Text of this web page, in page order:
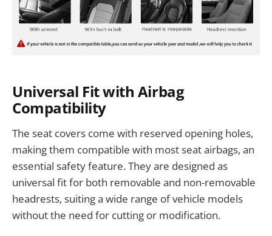
Universal Fit with Airbag
Compatibility
The seat covers come with reserved opening holes,
making them compatible with most seat airbags, an
essential safety feature. They are designed as
universal fit for both removable and non-removable
headrests, suiting a wide range of vehicle models
without the need for cutting or modification.